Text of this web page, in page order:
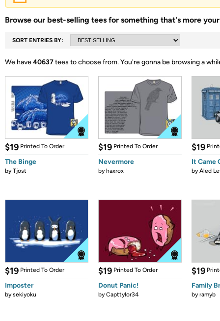
Browse our best-selling tees for something that's more
SORT ENTRIES BY:
We have40637tees to choose from.You're gonna be browsing a
$19 Printed To Order
The Binge
byTjost
$19 Printed To Order
Nevermore
byhaxrox
$19
It Came
byAled
$19 Printed To Order
Imposter
bysekiyoku
$19 Printed To Order
Donut Panic!
byCapttylor34
$19
Family
byramyb